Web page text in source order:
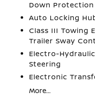
Down Protection
Auto Locking
Class III Towing
Trailer Sway
Electro-
Steering
Electronic
More...